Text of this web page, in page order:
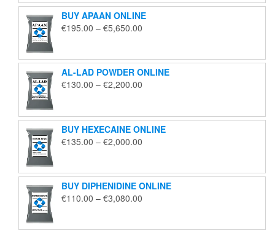
through
€1,850.00
BUY APAAN ONLINE
€195.00 – €5,650.00
through
€5,650.00
AL-LAD POWDER ONLINE
€130.00 – €2,200.00
through
€2,200.00
BUY HEXECAINE ONLINE
€135.00 – €2,000.00
through
€2,000.00
BUY DIPHENIDINE ONLINE
€110.00 – €3,080.00
through